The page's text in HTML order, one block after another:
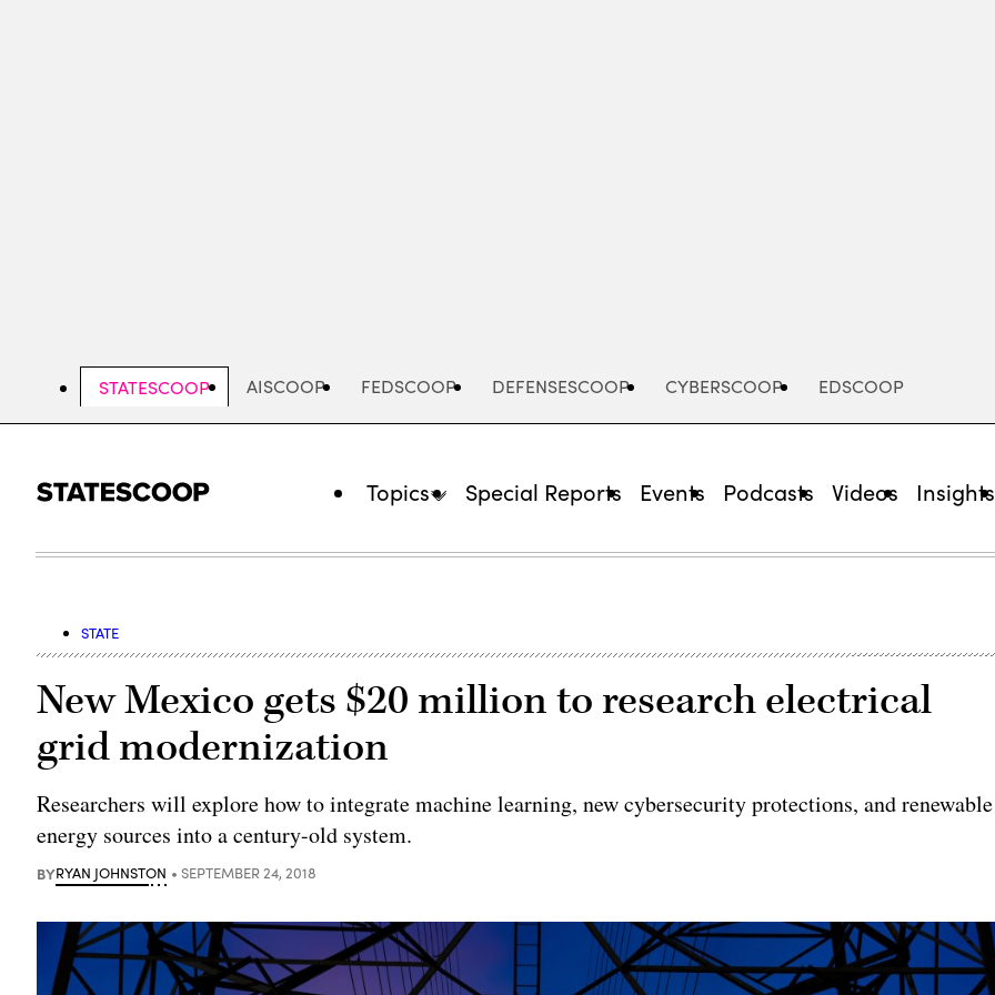
STATESCOOP AISCOOP FEDSCOOP DEFENSESCOOP CYBERSCOOP EDSCOOP
Topics Special Reports Events Podcasts Videos Insights
STATE
New Mexico gets $20 million to research electrical
grid modernization
Researchers will explore how to integrate machine learning, new cybersecurity protections, and renewable
energy sources into a century-old system.
BYRYAN JOHNSTON SEPTEMBER 24, 2018